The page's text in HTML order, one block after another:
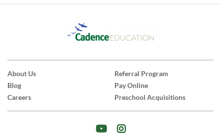
About Us
Blog
Careers
Referral Program
Pay Online
Preschool Acquisitions